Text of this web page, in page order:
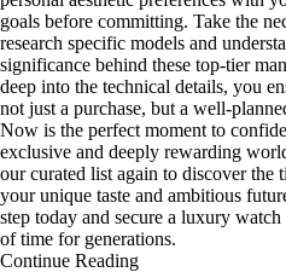
goals before committing. Take the
research specific models and
significance behind these top-tier
deep into the technical details, you
not just a purchase, but a well-
Now is the perfect moment to
exclusive and deeply rewarding
our curated list again to discover the
your unique taste and ambitious
step today and secure a luxury
of time for generations.
Continue Reading